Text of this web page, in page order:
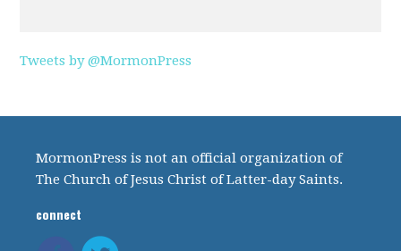
Tweets by @MormonPress
MormonPress is not an official organization of
The Church of Jesus Christ of Latter-day Saints.
connect